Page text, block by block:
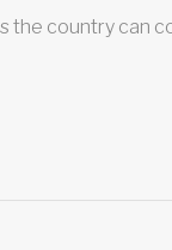
the country can